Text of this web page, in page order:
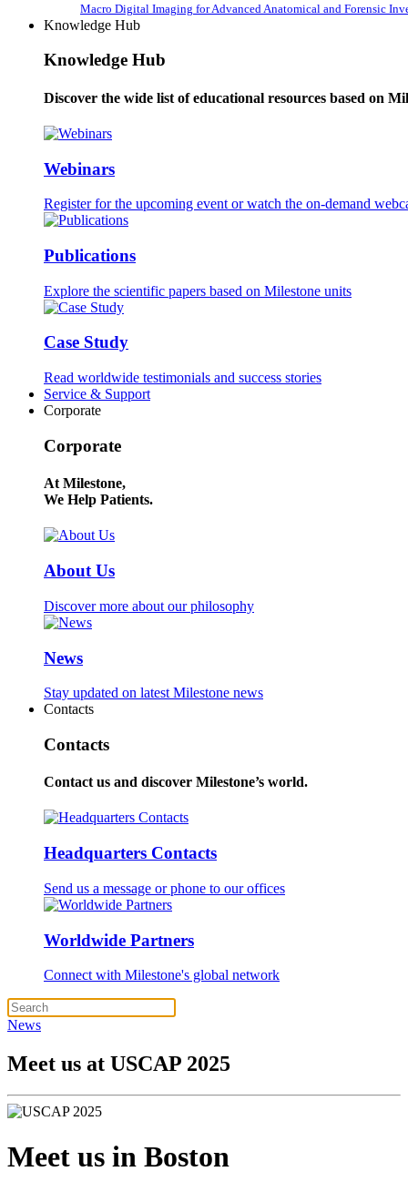
Macro Digital Imaging for Advanced Anatomical and Forensic
Knowledge Hub
Knowledge Hub
Discover the wide list of educational resources based on
Webinars
Register for the upcoming event or watch the on-demand
Publications
Explore the scientific papers based on Milestone units
Case Study
Read worldwide testimonials and success stories
Service & Support
Corporate
Corporate
At Milestone,
We Help Patients.
About Us
Discover more about our philosophy
News
Stay updated on latest Milestone news
Contacts
Contacts
Contact us and discover Milestone’s world.
Headquarters Contacts
Send us a message or phone to our offices
Worldwide Partners
Connect with Milestone's global network
News
Meet us at USCAP 2025
Meet us in Boston